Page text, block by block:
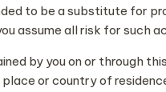
to be a substitute for
assume all risk for such
by you on or through
or country of